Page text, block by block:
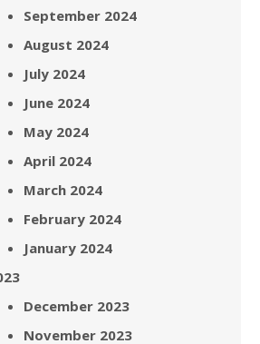
September 2024
August 2024
July 2024
June 2024
May 2024
April 2024
March 2024
February 2024
January 2024
December 2023
November 2023